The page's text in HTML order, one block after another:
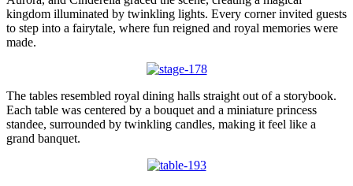
kingdom illuminated by twinkling lights. Every corner invited guests
to step into a fairytale, where fun reigned and royal memories were
made.
The tables resembled royal dining halls straight out of a storybook.
Each table was centered by a bouquet and a miniature princess
standee, surrounded by twinkling candles, making it feel like a
grand banquet.